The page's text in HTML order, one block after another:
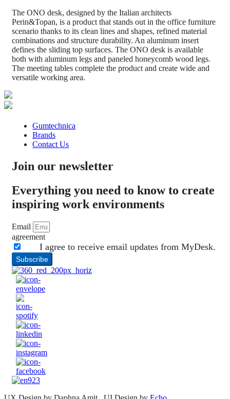
​The ONO desk, designed by the Italian architects
Perin&Topan,​ is a product that stands out in the office furniture
scenario thanks ​to its clean lines and shapes​, ​refined material
combinations​ and structure durability.​ An aluminum insert
defines the sliding top surfaces. The ONO desk is available
both with aluminum legs and paneled honeycomb wood legs.
The meeting tables complete the product and create wide and
versatile working area.
Gumtechnica
Brands
Contact Us
Join our newsletter
Everything you need to know to create
inspiring work environments
Email
agreement
I agree to receive email updates from MyDesk.
Subscribe